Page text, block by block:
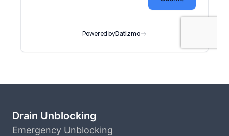
Drain Unblocking
Emergency Unblocking